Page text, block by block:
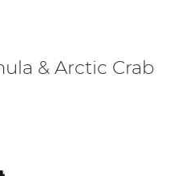
& Arctic Crab